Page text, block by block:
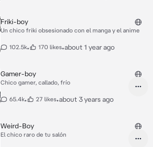
Friki-boy
Un chico friki obsesionado con el manga y el anime
102.5k• 170 likes•about 1 year ago
Gamer-boy
Chico gamer, callado, frío
65.4k• 27 likes•about 3 years ago
Weird-Boy
El chico raro de tu salón